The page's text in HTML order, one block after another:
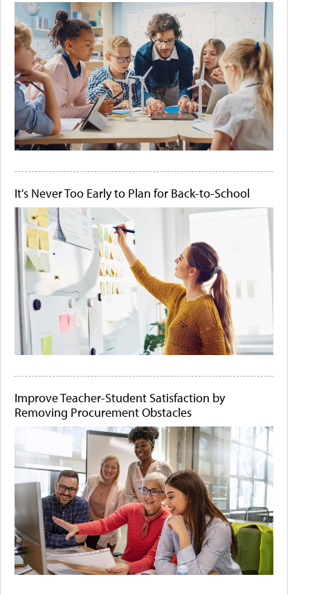
It's Never Too Early to Plan for Back-to-School
Improve Teacher-Student Satisfaction by
Removing Procurement Obstacles